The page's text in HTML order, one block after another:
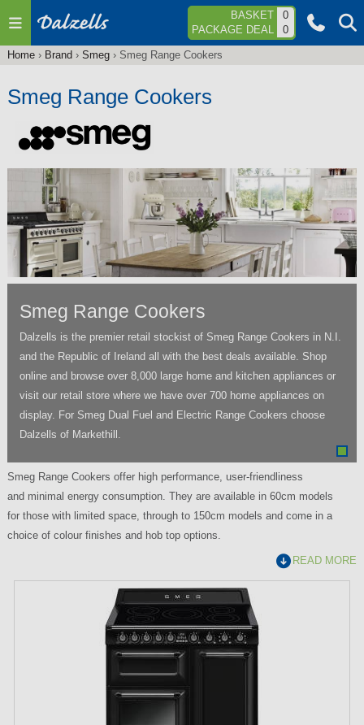
Jump to navigation BASKET
0
PACKAGE DEAL
0
are
Home› Brand › Smeg› Smeg Range Cookers
Smeg Range Cookers
Smeg Range Cookers
Dalzells is the premier retail stockist of Smeg Range Cookers in N.I.
and the Republic of Ireland all with the best deals available. Shop
online and browse over 8,000 large home and kitchen appliances or
visit our retail store where we have over 700 home appliances on
display. For Smeg Dual Fuel and Electric Range Cookers choose
Dalzells of Markethill.
Smeg Range Cookers offer high performance, user-friendliness
and minimal energy consumption. They are available in 60cm models
for those with limited space, through to 150cm models and come in a
choice of colour finishes and hob top options.
READ MORE